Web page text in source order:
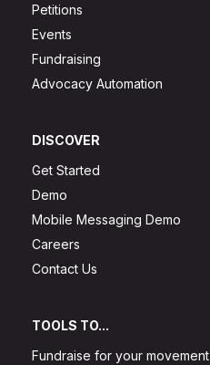
Petitions
Events
Fundraising
Advocacy Automation
DISCOVER
Get Started
Demo
Mobile Messaging Demo
Careers
Contact Us
TOOLS TO...
Fundraise for your movement